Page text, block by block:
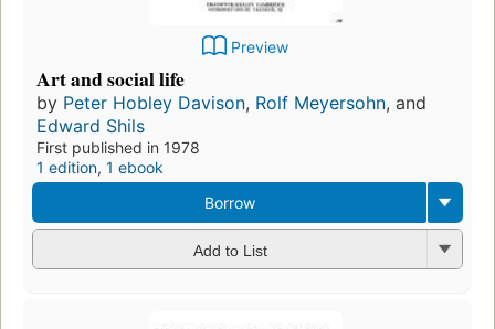
Preview
Art and social life
by Peter Hobley Davison, Rolf Meyersohn, and
Edward Shils
First published in 1978
1 edition, 1 ebook
Borrow
Add to List